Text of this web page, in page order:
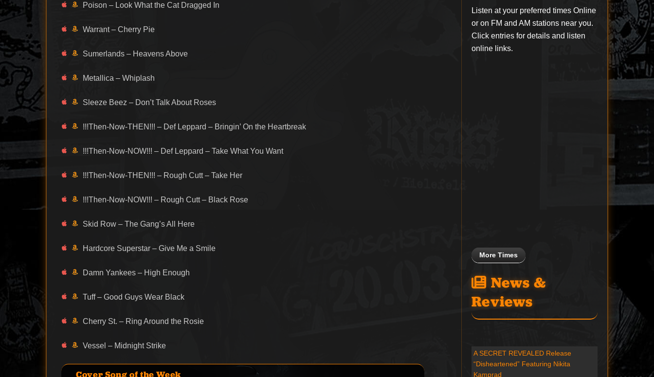
Poison – Look What the Cat Dragged In
Warrant – Cherry Pie
Sumerlands – Heavens Above
Metallica – Whiplash
Sleeze Beez – Don’t Talk About Roses
!!!Then-Now-THEN!!! – Def Leppard – Bringin’ On the Heartbreak
!!!Then-Now-NOW!!! – Def Leppard – Take What You Want
!!!Then-Now-THEN!!! – Rough Cutt – Take Her
!!!Then-Now-NOW!!! – Rough Cutt – Black Rose
Skid Row – The Gang’s All Here
Hardcore Superstar – Give Me a Smile
Damn Yankees – High Enough
Tuff – Good Guys Wear Black
Cherry St. – Ring Around the Rosie
Vessel – Midnight Strike
Cover Song of the Week
Listen at your preferred times Online
or on FM and AM stations near you.
Click entries for details and listen
online links.
More Times
News &
Reviews
A SECRET REVEALED Release
“Disheartened” Featuring Nikita
Kamprad